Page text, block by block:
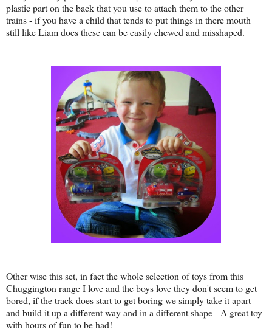
plastic part on the back that you use to attach them to the other
trains - if you have a child that tends to put things in there mouth
still like Liam does these can be easily chewed and misshaped.
Other wise this set, in fact the whole selection of toys from this
Chuggington range I love and the boys love they don't seem to get
bored, if the track does start to get boring we simply take it apart
and build it up a different way and in a different shape - A great toy
with hours of fun to be had!